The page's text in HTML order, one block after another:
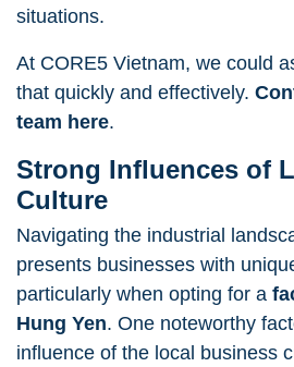
situations.
At CORE5 Vietnam, we could
that quickly and effectively.
team here.
Strong Influences of
Culture
Navigating the industrial
presents businesses with
particularly when opting for a
Hung Yen. One noteworthy
influence of the local business